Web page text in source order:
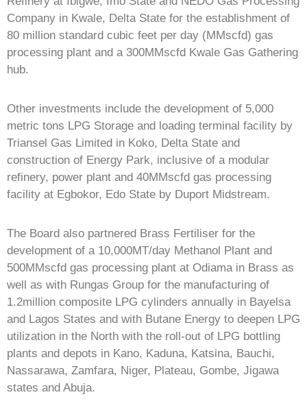
Company in Kwale, Delta State for the establishment of
80 million standard cubic feet per day (MMscfd) gas
processing plant and a 300MMscfd Kwale Gas Gathering
hub.
Other investments include the development of 5,000
metric tons LPG Storage and loading terminal facility by
Triansel Gas Limited in Koko, Delta State and
construction of Energy Park, inclusive of a modular
refinery, power plant and 40MMscfd gas processing
facility at Egbokor, Edo State by Duport Midstream.
The Board also partnered Brass Fertiliser for the
development of a 10,000MT/day Methanol Plant and
500MMscfd gas processing plant at Odiama in Brass as
well as with Rungas Group for the manufacturing of
1.2million composite LPG cylinders annually in Bayelsa
and Lagos States and with Butane Energy to deepen LPG
utilization in the North with the roll-out of LPG bottling
plants and depots in Kano, Kaduna, Katsina, Bauchi,
Nassarawa, Zamfara, Niger, Plateau, Gombe, Jigawa
states and Abuja.